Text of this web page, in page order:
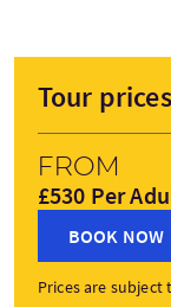
Tour prices
From
£530 Per
BOOK NOW
Prices are